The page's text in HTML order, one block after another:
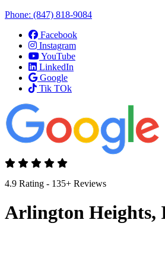
Phone: (847) 818-9084
Facebook
Instagram
YouTube
LinkedIn
Google
Tik TOk
4.9 Rating - 135+ Reviews
Arlington Heights,